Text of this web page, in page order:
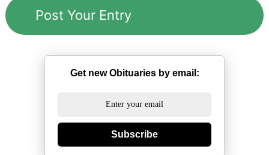
Get new Obituaries by email:
Subscribe